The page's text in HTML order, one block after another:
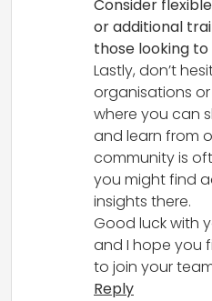
Consider
or additional
those looking
Lastly, don’t
organisations
where you can
and learn from
community is
you might find
insights there.
Good luck with
and I hope you
to join your
Reply